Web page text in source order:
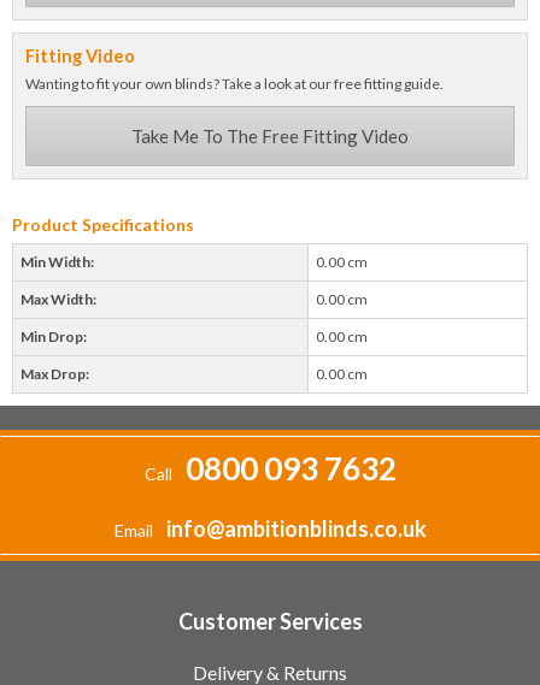
Fitting Video
Wanting to fit your own blinds? Take a look at our free fitting guide.
Take Me To The Free Fitting Video
Product Specifications
Min Width: 0.00 cm
Max Width: 0.00 cm
Min Drop: 0.00 cm
Max Drop: 0.00 cm
Call 0800 093 7632
Email info@ambitionblinds.co.uk
Customer Services
Delivery & Returns